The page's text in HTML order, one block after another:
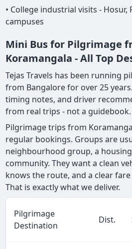
• College industrial visits -
campuses
Mini Bus for Pilgrimage
Koramangala - All Top
Tejas Travels has been running
from Bangalore for over 25
timing notes, and driver
from real trips - not a guidebook.
Pilgrimage trips from
regular bookings. Groups are
neighbourhood group, a
community. They want a clean
knows the route, and a clear
That is exactly what we deliver.
Pilgrimage
Destination
Dist.